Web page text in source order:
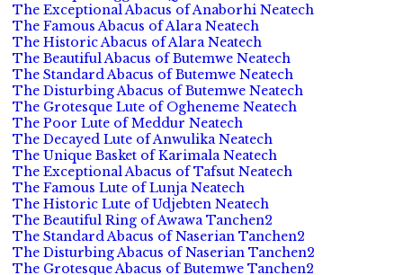
The Exceptional Abacus of Anaborhi Neatech
The Famous Abacus of Alara Neatech
The Historic Abacus of Alara Neatech
The Beautiful Abacus of Butemwe Neatech
The Standard Abacus of Butemwe Neatech
The Disturbing Abacus of Butemwe Neatech
The Grotesque Lute of Ogheneme Neatech
The Poor Lute of Meddur Neatech
The Decayed Lute of Anwulika Neatech
The Unique Basket of Karimala Neatech
The Exceptional Abacus of Tafsut Neatech
The Famous Lute of Lunja Neatech
The Historic Lute of Udjebten Neatech
The Beautiful Ring of Awawa Tanchen2
The Standard Abacus of Naserian Tanchen2
The Disturbing Abacus of Naserian Tanchen2
The Grotesque Abacus of Butemwe Tanchen2